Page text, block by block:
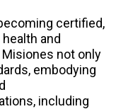
certified,
and
not only
embodying
including